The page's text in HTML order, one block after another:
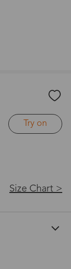
Try on
Size Chart >